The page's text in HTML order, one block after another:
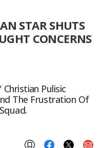
STAR SHUTS
CONCERNS
Pulisic
The Frustration Of